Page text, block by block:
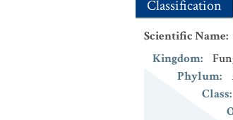
Classification
Scientific Name:
Kingdom:
Phylum:
Class: